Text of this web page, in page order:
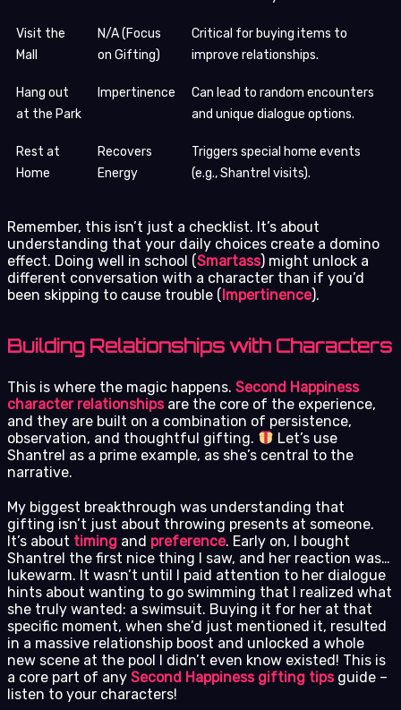
Visit the
Mall
N/A (Focus
on Gifting)
Critical for buying items to
improve relationships.
Hang out
at the Park
Impertinence
Can lead to random encounters
and unique dialogue options.
Rest at
Home
Recovers
Energy
Triggers special home events
(e.g., Shantrel visits).
Remember, this isn’t just a checklist. It’s about
understanding that your daily choices create a domino
effect. Doing well in school (Smartass) might unlock a
different conversation with a character than if you’d
been skipping to cause trouble (Impertinence).
Building Relationships with Characters
This is where the magic happens. Second Happiness
character relationshipsare the core of the experience,
and they are built on a combination of persistence,
observation, and thoughtful gifting.
Let’s use
Shantrel as a prime example, as she’s central to the
narrative.
My biggest breakthrough was understanding that
gifting isn’t just about throwing presents at someone.
It’s about timing and preference. Early on, I bought
Shantrel the first nice thing I saw, and her reaction was…
lukewarm. It wasn’t until I paid attention to her dialogue
hints about wanting to go swimming that I realized what
she truly wanted: a swimsuit. Buying it for her at that
specific moment, when she’d just mentioned it, resulted
in a massive relationship boost and unlocked a whole
new scene at the pool I didn’t even know existed! This is
a core part of any Second Happiness gifting tipsguide –
listen to your characters!